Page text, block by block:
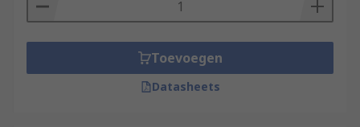
Toevoegen
Datasheets